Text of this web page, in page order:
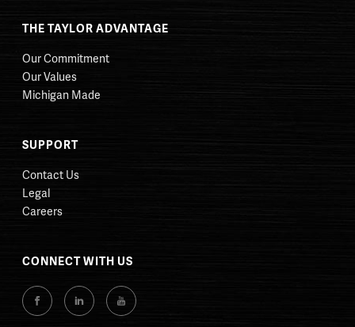
THE TAYLOR ADVANTAGE
Our Commitment
Our Values
Michigan Made
SUPPORT
Contact Us
Legal
Careers
CONNECT WITH US